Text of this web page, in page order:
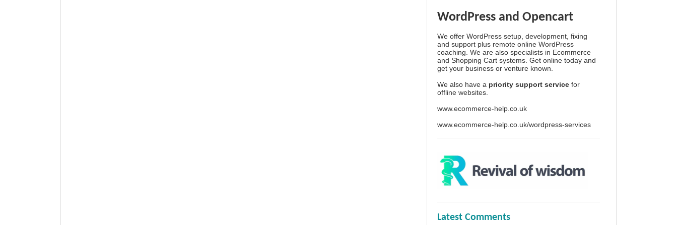
WordPress and Opencart
We offer WordPress setup, development, fixing
and support plus remote online WordPress
coaching. We are also specialists in Ecommerce
and Shopping Cart systems. Get online today and
get your business or venture known.
We also have a priority support service for
offline websites.
www.ecommerce-help.co.uk
www.ecommerce-help.co.uk/wordpress-services
Latest Comments